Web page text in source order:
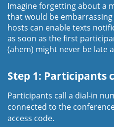
Imagine forgetting about a
that would be
hosts can enable texts
as soon as the first
(ahem) might never be late
Step 1: Participants
Participants call a dial-in
connected to the
access code.